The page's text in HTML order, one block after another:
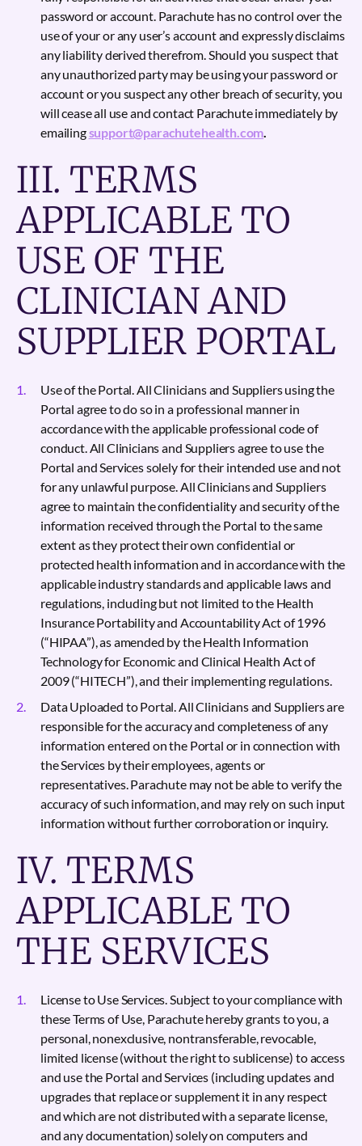
password or account. Parachute has no control over the
use of your or any user’s account and expressly disclaims
any liability derived therefrom. Should you suspect that
any unauthorized party may be using your password or
account or you suspect any other breach of security, you
will cease all use and contact Parachute immediately by
emailingsupport@parachutehealth.com.
III. TERMS
APPLICABLE TO
USE OF THE
CLINICIAN AND
SUPPLIER PORTAL
Use of the Portal. All Clinicians and Suppliers using the
Portal agree to do so in a professional manner in
accordance with the applicable professional code of
conduct. All Clinicians and Suppliers agree to use the
Portal and Services solely for their intended use and not
for any unlawful purpose. All Clinicians and Suppliers
agree to maintain the confidentiality and security of the
information received through the Portal to the same
extent as they protect their own confidential or
protected health information and in accordance with the
applicable industry standards and applicable laws and
regulations, including but not limited to the Health
Insurance Portability and Accountability Act of 1996
(“HIPAA”), as amended by the Health Information
Technology for Economic and Clinical Health Act of
2009 (“HITECH”), and their implementing regulations.
Data Uploaded to Portal. All Clinicians and Suppliers are
responsible for the accuracy and completeness of any
information entered on the Portal or in connection with
the Services by their employees, agents or
representatives. Parachute may not be able to verify the
accuracy of such information, and may rely on such input
information without further corroboration or inquiry.
IV. TERMS
APPLICABLE TO
THE SERVICES
License to Use Services. Subject to your compliance with
these Terms of Use, Parachute hereby grants to you, a
personal, nonexclusive, nontransferable, revocable,
limited license (without the right to sublicense) to access
and use the Portal and Services (including updates and
upgrades that replace or supplement it in any respect
and which are not distributed with a separate license,
and any documentation) solely on computers and